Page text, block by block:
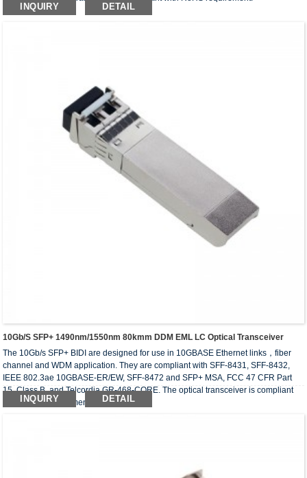
INQUIRY DETAIL
10Gb/s SFP+ 1490nm/1550nm 80kmm DDM EML LC Optical Transceiver
The 10Gb/s SFP+ BIDI are designed for use in 10GBASE Ethernet links，fiber
channel and WDM application. They are compliant with SFF-8431, SFF-8432,
IEEE 802.3ae 10GBASE-ER/EW, SFF-8472 and SFP+ MSA, FCC 47 CFR Part
15, Class B, and Telcordia GR-468-CORE. The optical transceiver is compliant
with RoHS requirement.
INQUIRY DETAIL